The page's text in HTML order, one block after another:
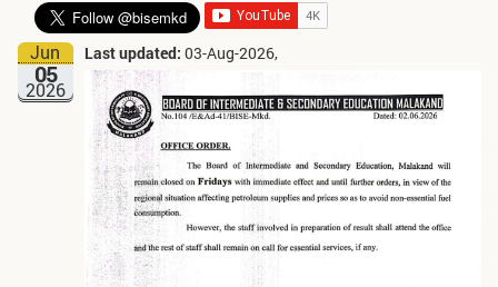
2026
Jun
05
Last updated: 03-Aug-2026,